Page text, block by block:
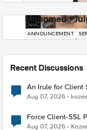
Mohamed -
DevCentral News
ANNOUNCEMENT
Recent Discussions
An Irule for Client
TLS Extension
Aug 07, 2026
Force Client-SSL Profile to
Quantum
Aug 07, 2026